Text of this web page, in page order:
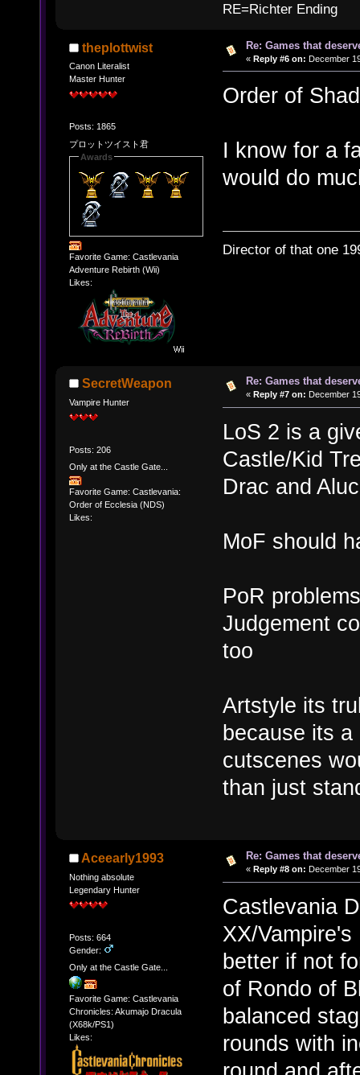
RE=Richter Ending
theplottwist
Canon Literalist
Master Hunter
Posts: 1865
プロットツイスト君
Awards
Favorite Game: Castlevania
Adventure Rebirth (Wii)
Likes:
Re: Games that
« Reply #6 on: December
Order of
I know for a
would do
Director of that one
SecretWeapon
Vampire Hunter
Posts: 206
Only at the Castle Gate...
Favorite Game: Castlevania:
Order of Ecclesia (NDS)
Likes:
Re: Games that
« Reply #7 on: December
LoS 2 is a
Castle/Kid
Drac and
MoF should
PoR
Judgement
too
Artstyle its
because its
cutscenes
than just
Aceearly1993
Nothing absolute
Legendary Hunter
Posts: 664
Gender:
Only at the Castle Gate...
Favorite Game: Castlevania
Chronicles: Akumajo Dracula
(X68k/PS1)
Likes:
Re: Games that
« Reply #8 on: December
Castlevania
XX/
better if not
of Rondo of
balanced
rounds with